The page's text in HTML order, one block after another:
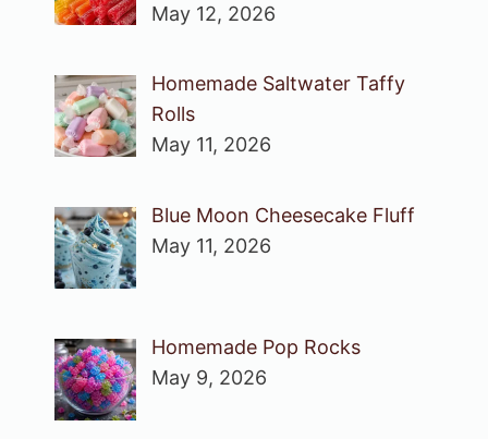
May 12, 2026
Homemade Saltwater Taffy
Rolls
May 11, 2026
Blue Moon Cheesecake Fluff
May 11, 2026
Homemade Pop Rocks
May 9, 2026